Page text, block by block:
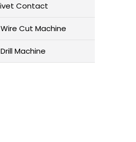
Contact
Wire Cut Machine
Machine